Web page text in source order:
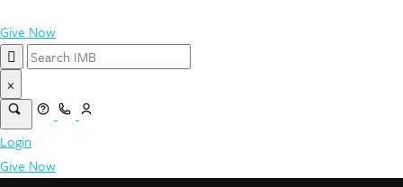
Give Now
×
Login
Give Now